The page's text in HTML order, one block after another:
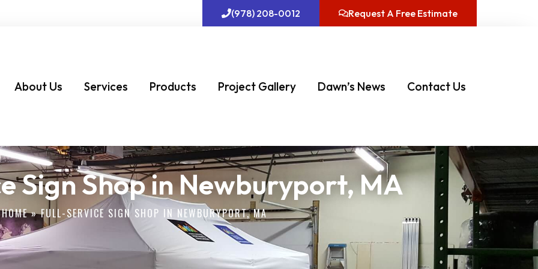
(978) 208-0012 Request A Free Estimate
About Us Services Products Project Gallery Dawn’s News Contact Us
Sign Shop in Newburyport, MA
HOME »FULL-SERVICE SIGN SHOP IN NEWBURYPORT, MA